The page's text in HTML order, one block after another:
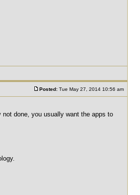
Posted: Tue May 27, 2014 10:56 am
done, you usually want the apps to